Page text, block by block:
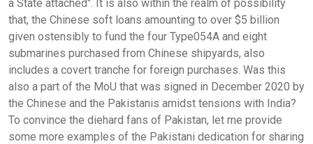
a State attached". It is also within the realm of possibility
that, the Chinese soft loans amounting to over $5 billion
given ostensibly to fund the four Type054A and eight
submarines purchased from Chinese shipyards, also
includes a covert tranche for foreign purchases. Was this
also a part of the MoU that was signed in December 2020 by
the Chinese and the Pakistanis amidst tensions with India?
To convince the diehard fans of Pakistan, let me provide
some more examples of the Pakistani dedication for sharing